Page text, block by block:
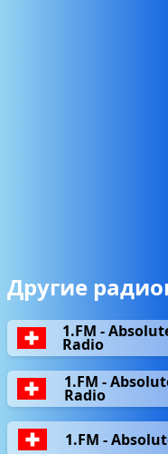
Другие
1.FM -
Radio
1.FM -
Radio
1.FM -